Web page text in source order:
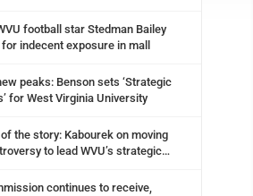
football star Stedman Bailey
indecent exposure in mall
peaks: Benson sets ‘Strategic
for West Virginia University
the story: Kabourek on moving
to lead WVU’s strategic
continues to receive,